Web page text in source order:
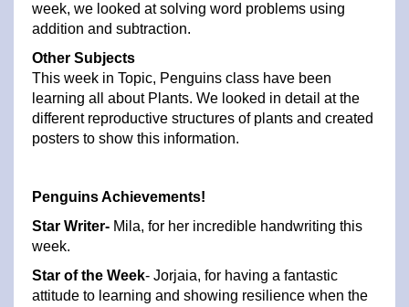
week, we looked at solving word problems using
addition and subtraction.
Other Subjects
This week in Topic, Penguins class have been
learning all about Plants. We looked in detail at the
different reproductive structures of plants and created
posters to show this information.
Penguins Achievements!
Star Writer- Mila, for her incredible handwriting this
week.
Star of the Week- Jorjaia, for having a fantastic
attitude to learning and showing resilience when the